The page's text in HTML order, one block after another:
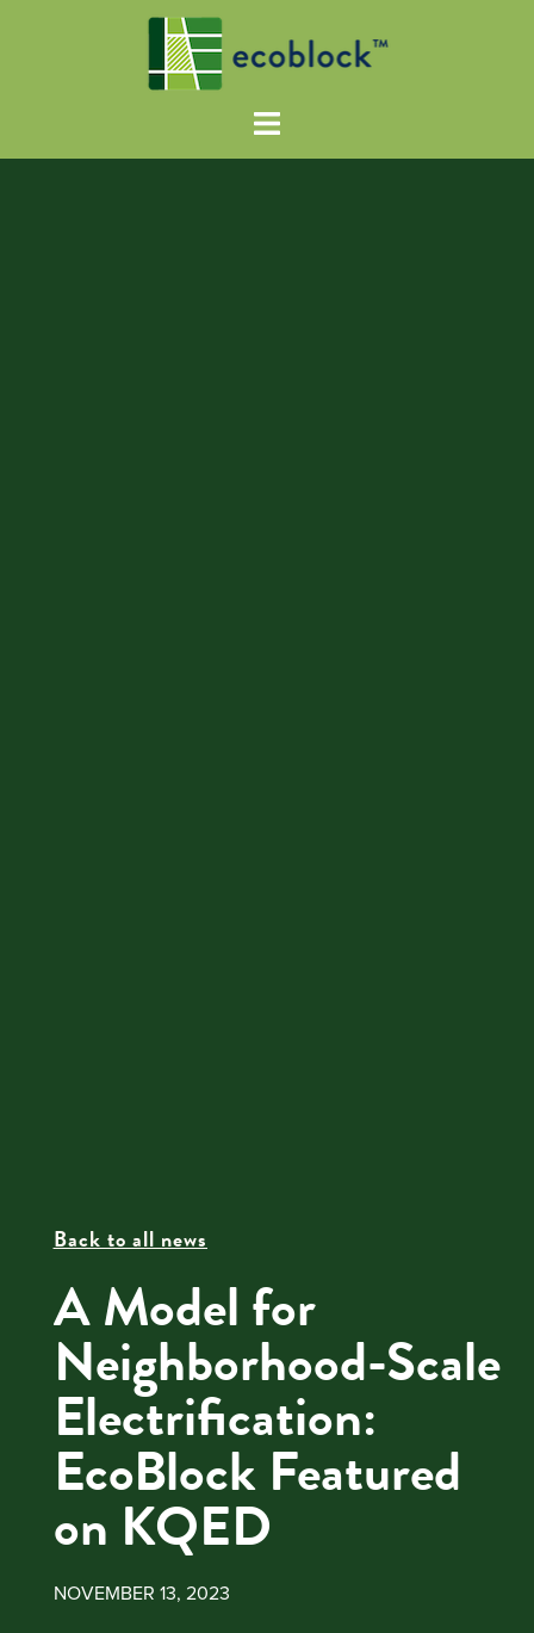
Back to all news
A Model for
Neighborhood-Scale
Electrification:
EcoBlock Featured
on KQED
NOVEMBER 13, 2023